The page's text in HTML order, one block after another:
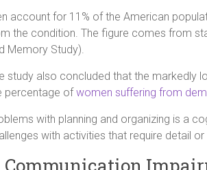
account for 11% of the American
the condition. The figure comes from
Memory Study).
study also concluded that the markedly
percentage ofwomen suffering from
with planning and organizing is a
with activities that require detail
Communication